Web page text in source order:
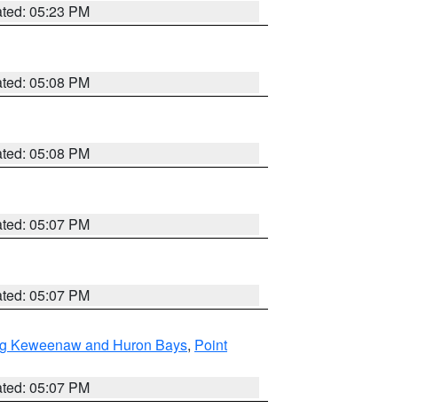
05:23 PM
05:08 PM
05:08 PM
05:07 PM
05:07 PM
Keweenaw and Huron Bays, Point
05:07 PM